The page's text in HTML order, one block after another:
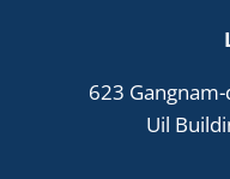
623
Uil